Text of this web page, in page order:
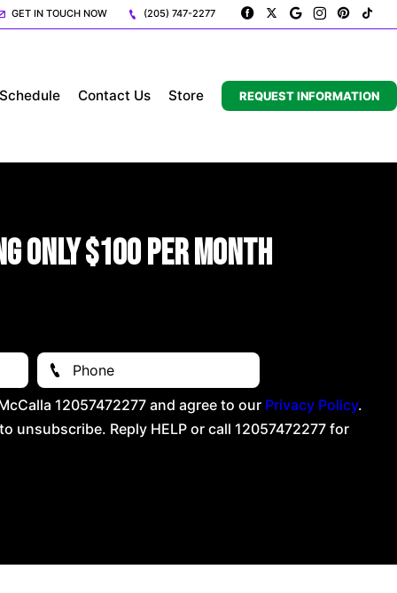
GET IN TOUCH NOW (205) 747-2277
Schedule Contact Us Store REQUEST INFORMATION
Only $100 Per Month
12057472277 and agree to our Privacy Policy.
unsubscribe. Reply HELP or call 12057472277 for